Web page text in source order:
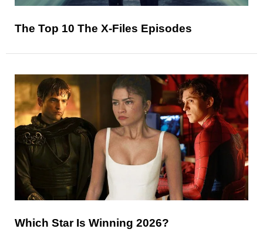
The Top 10 The X-Files Episodes
Which Star Is Winning 2026?